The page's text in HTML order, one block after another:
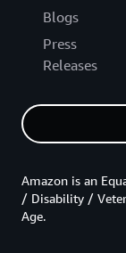
Blogs
Press
Releases
Amazon is an
/ Disability /
Age.